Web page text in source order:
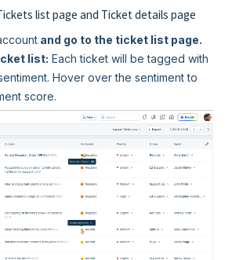
list page and Ticket details page
and go to the ticket list page.
list: Each ticket will be tagged with
Hover over the sentiment to
score.